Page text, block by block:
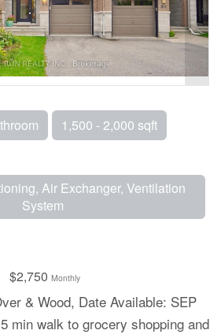
1,500 - 2,000 sqft
Air Exchanger, Ventilation
System
$2,750 Monthly
& Wood, Date Available: SEP
min walk to grocery shopping and